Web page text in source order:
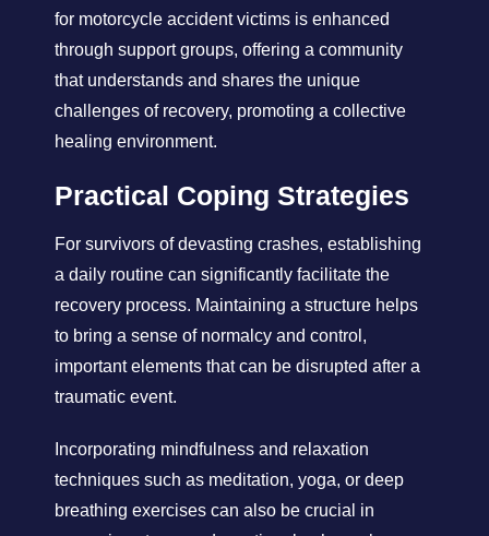
for motorcycle accident victims is enhanced
through support groups, offering a community
that understands and shares the unique
challenges of recovery, promoting a collective
healing environment.
Practical Coping Strategies
For survivors of devasting crashes, establishing
a daily routine can significantly facilitate the
recovery process. Maintaining a structure helps
to bring a sense of normalcy and control,
important elements that can be disrupted after a
traumatic event.
Incorporating mindfulness and relaxation
techniques such as meditation, yoga, or deep
breathing exercises can also be crucial in